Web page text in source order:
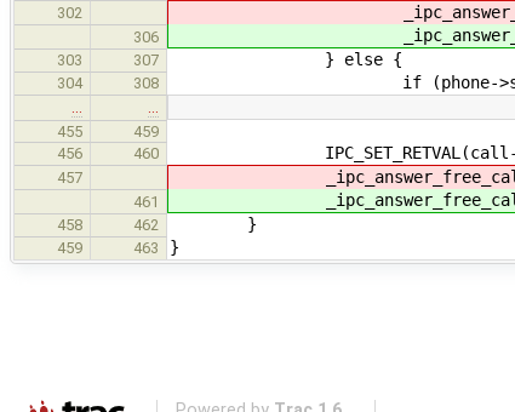
302
306
303 307 } else {
304 308 if (phone->state ==
455
459
456
460 IPC_SET_RETVAL(call-
457
461
458 462 }
459 463 }